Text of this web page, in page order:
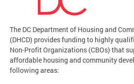
The DC Department of Housing and
(DHCD) provides funding to highly
Non-Profit Organizations (CBOs) that
affordable housing and community
following areas: